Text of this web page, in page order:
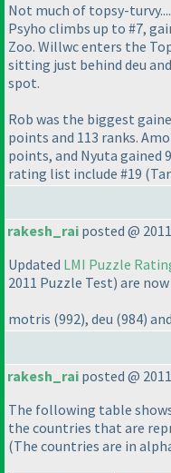
Not much of topsy-
Psyho climbs up to #7,
Zoo. Willwc enters the
sitting just behind deu
spot.
Rob was the biggest
points and 113 ranks.
points, and Nyuta
rating list include #19
rakesh_rai posted @
Updated LMI Puzzle
2011 Puzzle Test) are
motris (992), deu (984)
rakesh_rai posted @
The following table
the countries that are
(The countries are in